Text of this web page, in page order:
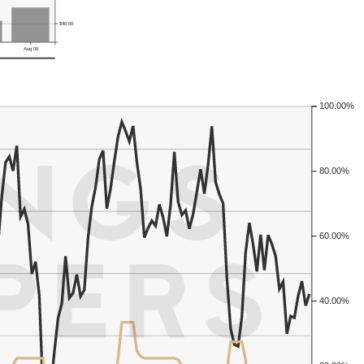
Aug 06
$40.00
40.00%
60.00%
80.00%
100.00%